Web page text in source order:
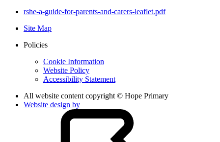
rshe-a-guide-for-parents-and-carers-leaflet.pdf
Site Map
Policies
Cookie Information
Website Policy
Accessibility Statement
All website content copyright © Hope Primary
Website design by